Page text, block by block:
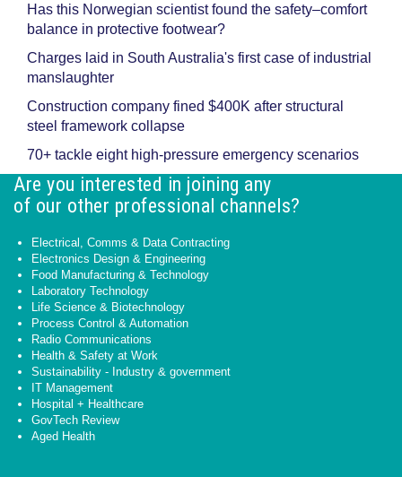
Has this Norwegian scientist found the safety–comfort
balance in protective footwear?
Charges laid in South Australia's first case of industrial
manslaughter
Construction company fined $400K after structural
steel framework collapse
70+ tackle eight high-pressure emergency scenarios
Are you interested in joining any
of our other professional channels?
Electrical, Comms & Data Contracting
Electronics Design & Engineering
Food Manufacturing & Technology
Laboratory Technology
Life Science & Biotechnology
Process Control & Automation
Radio Communications
Health & Safety at Work
Sustainability - Industry & government
IT Management
Hospital + Healthcare
GovTech Review
Aged Health